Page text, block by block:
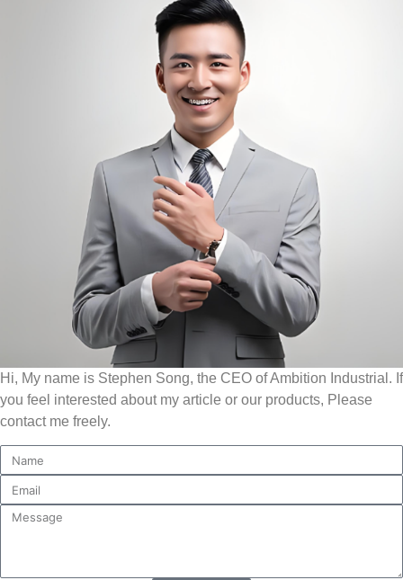
Hi, My name is Stephen Song, the CEO of Ambition Industrial. If
you feel interested about my article or our products, Please
contact me freely.